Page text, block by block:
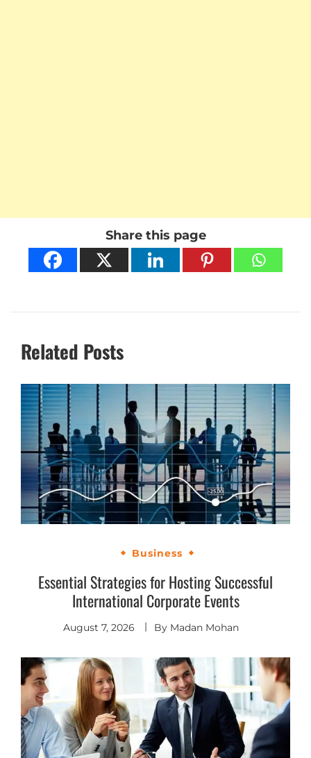
Share this page
Related Posts
Business
Essential Strategies for Hosting Successful
International Corporate Events
August 7, 2026 By Madan Mohan